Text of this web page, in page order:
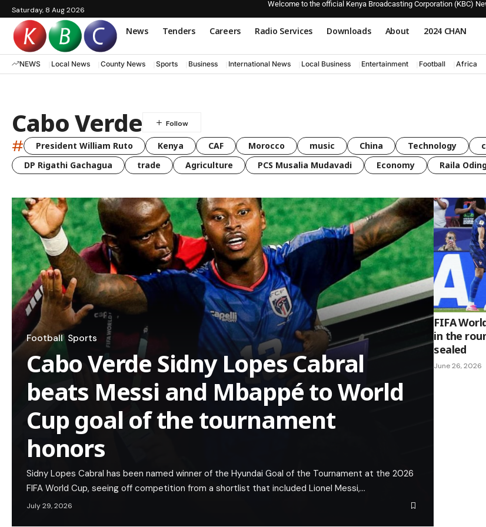
Saturday, 8 Aug 2026
Welcome to the official Kenya Broadcasting Corporation (KBC)
News Tenders Careers Radio Services Downloads About 2024 CHAN
NEWS Local News County News Sports Business International News Local Business Entertainment Football Africa
Cabo Verde
# President William Ruto Kenya CAF Morocco music China Technology
DP Rigathi Gachagua
trade Agriculture PCS Musalia Mudavadi Economy Raila
Football Sports
Cabo Verde Sidny Lopes Cabral
beats Messi and Mbappé to World
Cup goal of the tournament
honors
Sidny Lopes Cabral has been named winner of the Hyundai Goal of the Tournament at the 2026
FIFA World Cup, seeing off competition from a shortlist that included Lionel Messi,…
July 29, 2026
FIFA
in the
sealed
June 26, 2026